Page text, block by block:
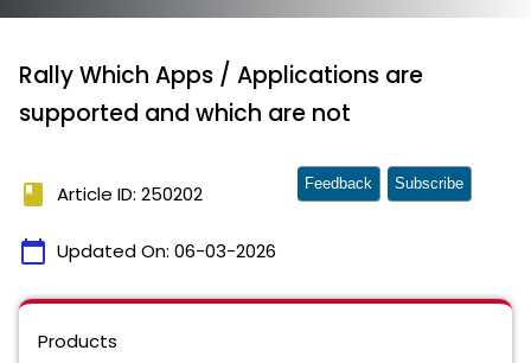
Rally Which Apps / Applications are
supported and which are not
book Article ID: 250202
calendar_today Updated On: 06-03-2026
Feedback Subscribe
Products